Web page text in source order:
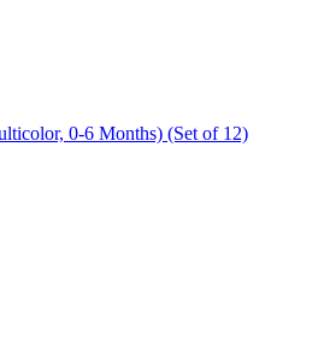
0-6 Months) (Set of 12)